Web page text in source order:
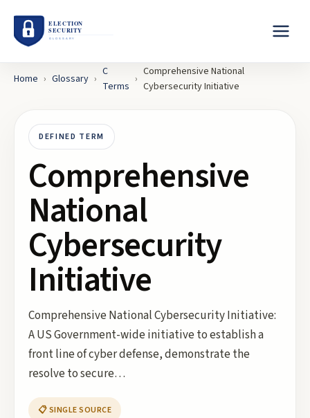
Home › Glossary ›
C
Terms
›
Comprehensive National
Cybersecurity Initiative
DEFINED TERM
Comprehensive
National
Cybersecurity
Initiative
Comprehensive National Cybersecurity Initiative:
A US Government-wide initiative to establish a
front line of cyber defense, demonstrate the
resolve to secure…
📋 SINGLE SOURCE